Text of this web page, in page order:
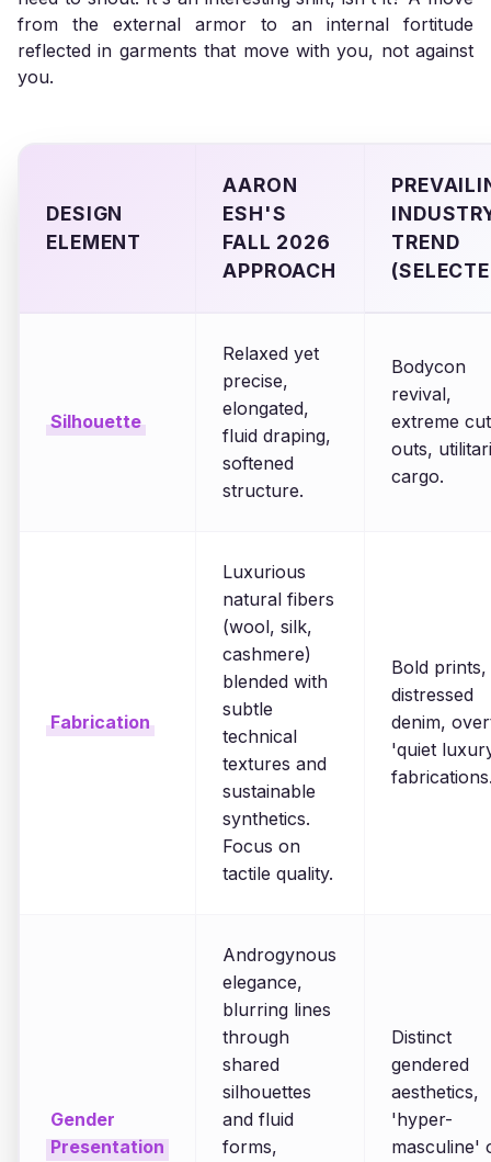
from the external armor to an internal fortitude
reflected in garments that move with you, not against
you.
DESIGN
ELEMENT
AARON
ESH'S
FALL 2026
APPROACH
TREND
Silhouette
Relaxed yet
precise,
elongated,
fluid draping,
softened
structure.
Bodycon
revival,
extreme
outs,
cargo.
Fabrication
Luxurious
natural fibers
(wool, silk,
cashmere)
blended with
subtle
technical
textures and
sustainable
synthetics.
Focus on
tactile quality.
Bold prints,
distressed
denim,
'quiet
Gender
Presentation
Androgynous
elegance,
blurring lines
through
shared
silhouettes
and fluid
forms,
Distinct
gendered
aesthetics,
'hyper-
masculine'